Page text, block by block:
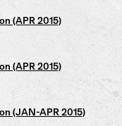
(APR 2015)
(APR 2015)
(JAN-APR 2015)